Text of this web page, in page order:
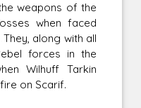
weapons of the
when faced
along with all
forces in the
Wilhuff Tarkin
on Scarif.